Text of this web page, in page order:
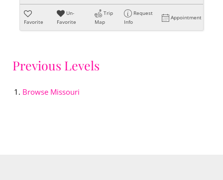
Favorite
Un-
Favorite
Trip
Map
Request
Info
Appointment
Previous Levels
Browse Missouri